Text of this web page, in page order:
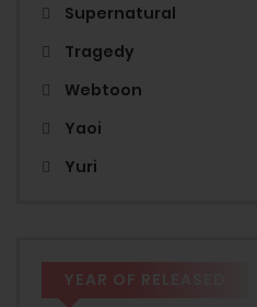
Supernatural
Tragedy
Webtoon
Yaoi
Yuri
YEAR OF RELEASED